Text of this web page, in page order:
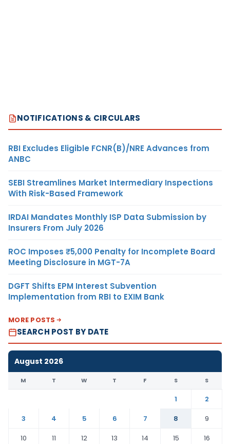
NOTIFICATIONS & CIRCULARS
RBI Excludes Eligible FCNR(B)/NRE Advances from
ANBC
SEBI Streamlines Market Intermediary Inspections
With Risk-Based Framework
IRDAI Mandates Monthly ISP Data Submission by
Insurers From July 2026
ROC Imposes ₹5,000 Penalty for Incomplete Board
Meeting Disclosure in MGT-7A
DGFT Shifts EPM Interest Subvention
Implementation from RBI to EXIM Bank
MORE POSTS
SEARCH POST BY DATE
August 2026
M T W T F S S
1
2
3
4 5 6 7 8
9
10
11 12 13 14 15
16